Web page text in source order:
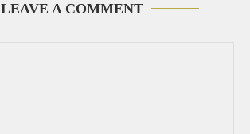
LEAVE A COMMENT